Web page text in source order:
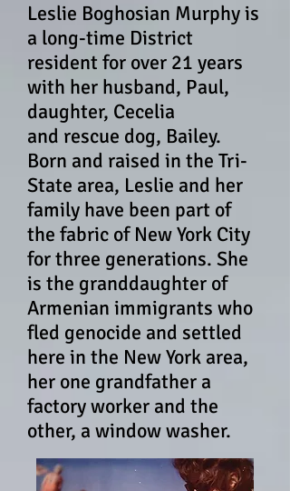
Leslie Boghosian Murphy is
a long-time District
resident for over 21 years
with her husband, Paul,
daughter, Cecelia
and rescue dog, Bailey.
Born and raised in the Tri-
State area, Leslie and her
family have been part of
the fabric of New York City
for three generations. She
is the granddaughter of
Armenian immigrants who
fled genocide and settled
here in the New York area,
her one grandfather a
factory worker and the
other, a window washer.